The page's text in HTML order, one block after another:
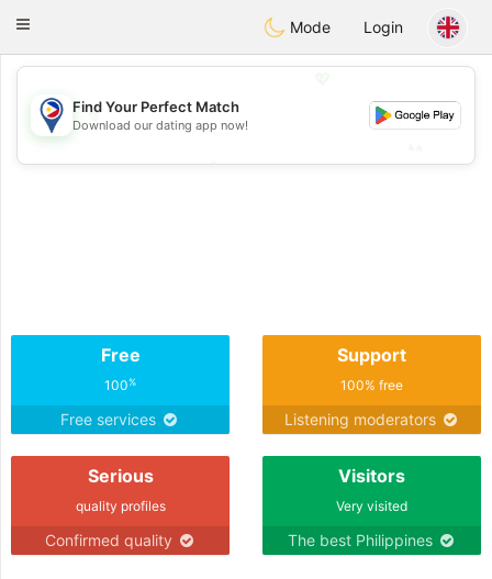
Philippines Chat
Toggle
Mode Login
💖
💕
Find Your Perfect Match
Download our dating app now!
Free
100%
Free services
Support
100% free
Listening moderators
Serious
quality profiles
Confirmed quality
Visitors
Very visited
The best Philippines